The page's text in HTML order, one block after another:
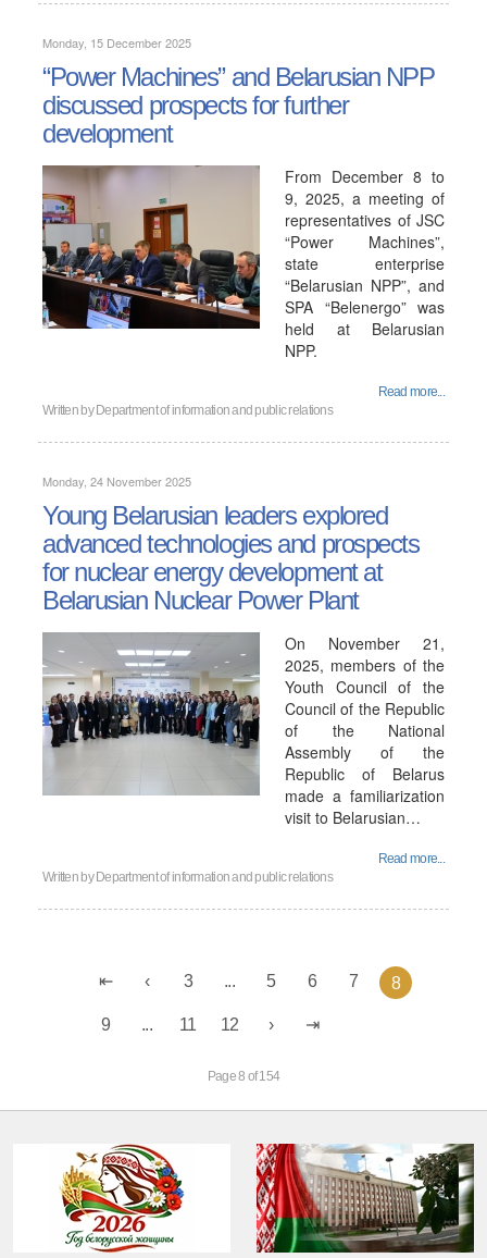
Monday, 15 December 2025
“Power Machines” and Belarusian NPP
discussed prospects for further
development
From December 8 to
9, 2025, a meeting of
representatives of JSC
“Power Machines”,
state enterprise
“Belarusian NPP”, and
SPA “Belenergo” was
held at Belarusian
NPP.
Read more...
Written by Department of information and public relations
Monday, 24 November 2025
Young Belarusian leaders explored
advanced technologies and prospects
for nuclear energy development at
Belarusian Nuclear Power Plant
On November 21,
2025, members of the
Youth Council of the
Council of the Republic
of the National
Assembly of the
Republic of Belarus
made a familiarization
visit to Belarusian…
Read more...
Written by Department of information and public relations
3 ... 5 6 7 8
9 ... 11 12
Page 8 of 154